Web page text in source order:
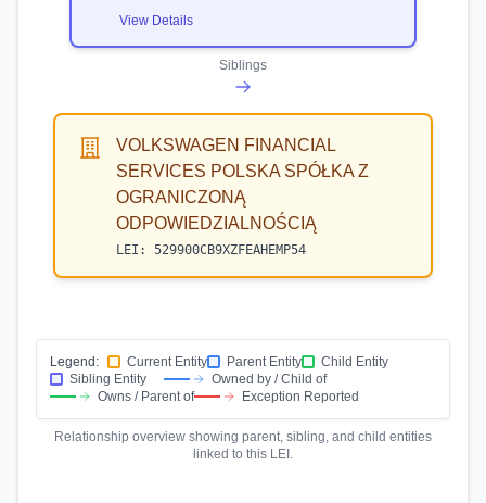
View Details
Siblings
VOLKSWAGEN FINANCIAL
SERVICES POLSKA SPÓŁKA Z
OGRANICZONĄ
ODPOWIEDZIALNOŚCIĄ
LEI: 529900CB9XZFEAHEMP54
Legend: Current Entity Parent Entity
Child Entity
Sibling Entity
Owned by / Child of
Owns / Parent of
Exception Reported
Relationship overview showing parent, sibling, and child entities
linked to this LEI.